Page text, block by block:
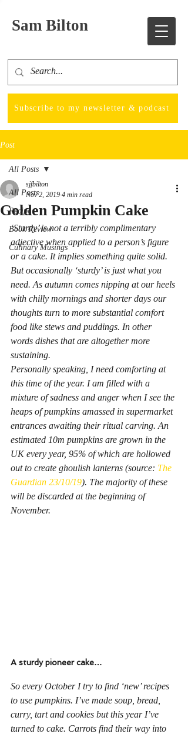
Sam Bilton
Subscribe to my newsletter & podcast
Post
All Posts
Recipe
Book Review
Culinary Musings
All Posts
Golden Pumpkin Cake
sjfbilton
Nov 2, 2019 4 min read
‘Sturdy’ is not a terribly complimentary
adjective when applied to a person’s figure
or a cake. It implies something quite solid.
But occasionally ‘sturdy’ is just what you
need. As autumn comes nipping at our heels
with chilly mornings and shorter days our
thoughts turn to more substantial comfort
food like stews and puddings. In other
words dishes that are altogether more
sustaining.
Personally speaking, I need comforting at
this time of the year. I am filled with a
mixture of sadness and anger when I see the
heaps of pumpkins amassed in supermarket
entrances awaiting their ritual carving. An
estimated 10m pumpkins are grown in the
UK every year, 95% of which are hollowed
out to create ghoulish lanterns (source: The
Guardian 23/10/19). The majority of these
will be discarded at the beginning of
November.
A sturdy pioneer cake…
So every October I try to find ‘new’ recipes
to use pumpkins. I’ve made soup, bread,
curry, tart and cookies but this year I’ve
turned to cake. Carrots find their way into